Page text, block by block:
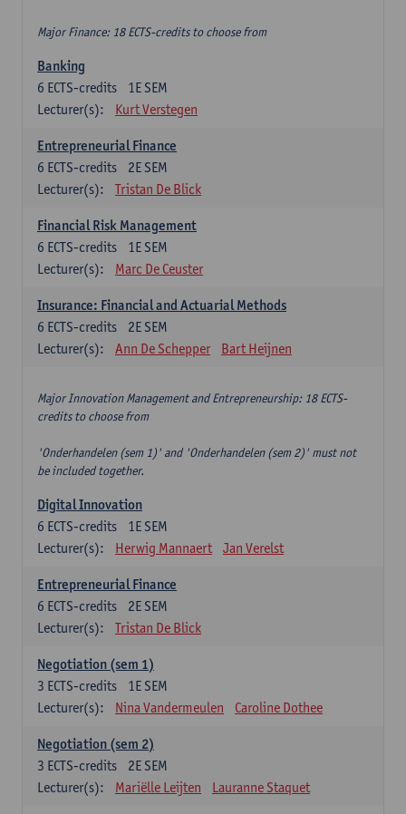
Major Finance: 18 ECTS-credits to choose from
Banking
1E SEM
6 ECTS-credits
Lecturer(s):
Kurt Verstegen
Entrepreneurial Finance
2E SEM
6 ECTS-credits
Lecturer(s):
Tristan De Blick
Financial Risk Management
1E SEM
6 ECTS-credits
Lecturer(s):
Marc De Ceuster
Insurance: Financial and Actuarial Methods
2E SEM
6 ECTS-credits
Lecturer(s):
Ann De Schepper Bart Heijnen
Major Innovation Management and Entrepreneurship: 18 ECTS-
credits to choose from
'Onderhandelen (sem 1)' and 'Onderhandelen (sem 2)' must not
be included together.
Digital Innovation
1E SEM
6 ECTS-credits
Lecturer(s):
Herwig Mannaert Jan Verelst
Entrepreneurial Finance
2E SEM
6 ECTS-credits
Lecturer(s):
Tristan De Blick
Negotiation (sem 1)
1E SEM
3 ECTS-credits
Lecturer(s):
Nina Vandermeulen Caroline Dothee
Negotiation (sem 2)
2E SEM
3 ECTS-credits
Lecturer(s):
Mariëlle Leijten Lauranne Staquet